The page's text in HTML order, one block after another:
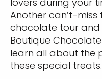
Another can’t-miss
chocolate tour
Boutique
learn all about the
these special treats.